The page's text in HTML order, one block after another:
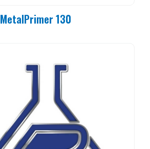
MetalPrimer 130